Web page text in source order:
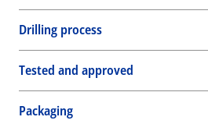
Drilling process
Tested and approved
Packaging